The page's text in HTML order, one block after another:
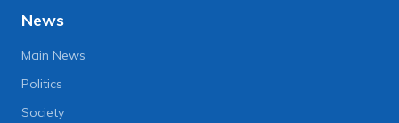
News
Main News
Politics
Society